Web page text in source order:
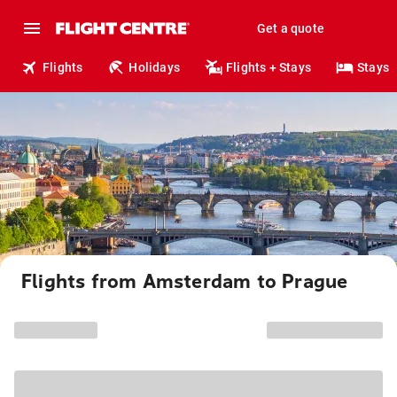
Get a quote
Flights Holidays Flights + Stays Stays
Flights from Amsterdam to Prague